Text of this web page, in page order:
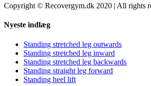
Copyright © Recovergym.dk 2020 | All rights
Close
Area
Nyeste indlæg
Standing stretched leg outwards
Standing stretched leg inward
Standing stretched leg backwards
Standing straight leg forward
Standing heel lift